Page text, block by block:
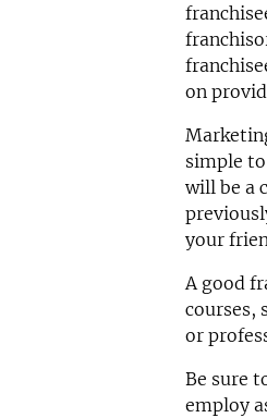
on
simple
will be a
your
A good
courses,
or
Be sure
employ